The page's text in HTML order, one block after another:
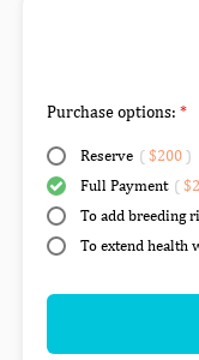
Purchase options:
Reserve ( $200)
Full Payment (
To add breeding
To extend health